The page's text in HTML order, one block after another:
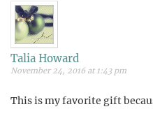
Talia Howard
November 24, 2016 at 1:43 pm
This is my favorite gift